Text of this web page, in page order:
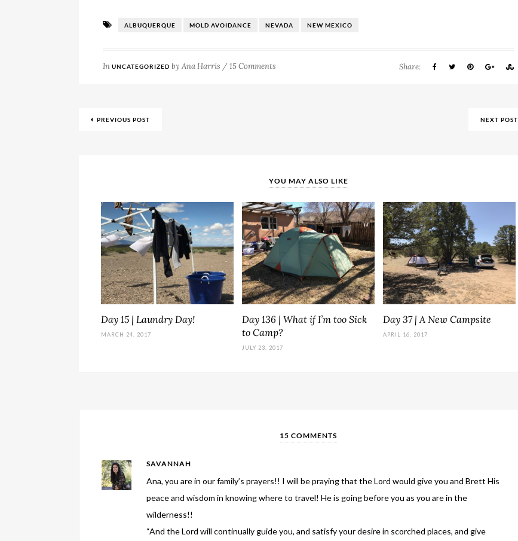
ALBUQUERQUE MOLD AVOIDANCE NEVADA NEW MEXICO
In UNCATEGORIZED by Ana Harris /15 Comments Share:
PREVIOUS POST NEXT POST
YOU MAY ALSO LIKE
Day 15 | Laundry Day!
MARCH 24, 2017
Day 136 | What if I’m too Sick
to Camp?
JULY 23, 2017
Day 37 | A New Campsite
APRIL 16, 2017
15 COMMENTS
SAVANNAH
Ana, you are in our family’s prayers!! I will be praying that the Lord would give you and Brett His
peace and wisdom in knowing where to travel! He is going before you as you are in the
wilderness!!
“And the Lord will continually guide you, and satisfy your desire in scorched places, and give